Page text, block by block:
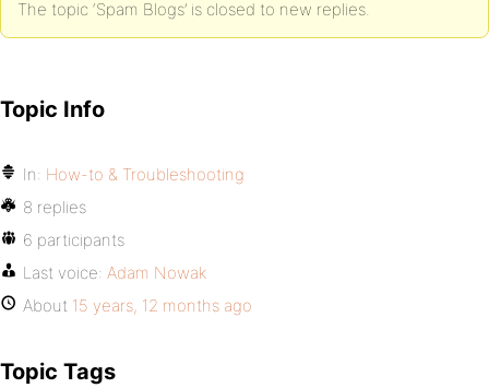
The topic ‘Spam Blogs’ is closed to new replies.
Topic Info
In: How-to & Troubleshooting
8 replies
6 participants
Last voice: Adam Nowak
About 15 years, 12 months ago
Topic Tags